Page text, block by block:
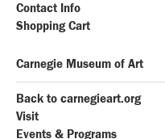
Contact Info
Shopping Cart
Carnegie Museum of Art
Back to carnegieart.org
Visit
Events & Programs